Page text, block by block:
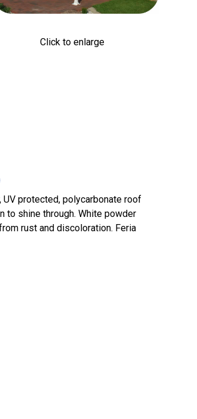
Click to enlarge
protected, polycarbonate roof
to shine through. White powder
rust and discoloration. Feria